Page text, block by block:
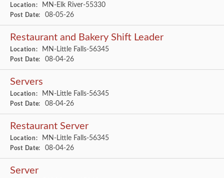
Location: MN-Elk River-55330
Post Date: 08-05-26
Restaurant and Bakery Shift Leader
Location: MN-Little Falls-56345
Post Date: 08-04-26
Servers
Location: MN-Little Falls-56345
Post Date: 08-04-26
Restaurant Server
Location: MN-Little Falls-56345
Post Date: 08-04-26
Server